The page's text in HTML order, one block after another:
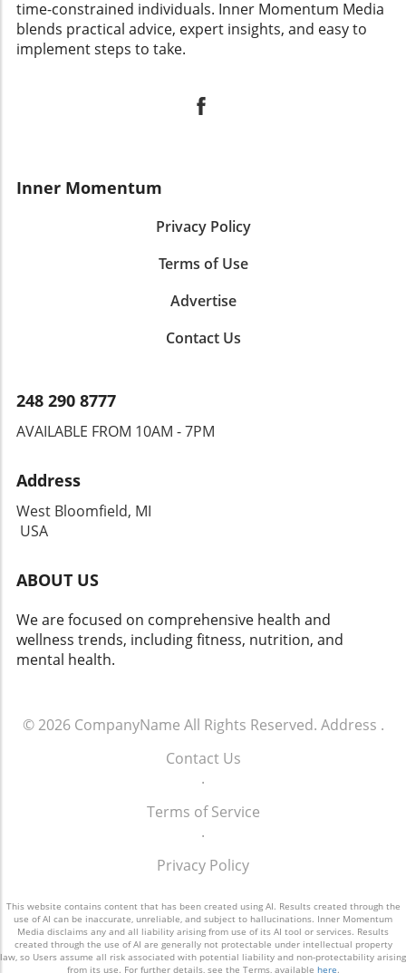
time-constrained individuals. Inner Momentum Media
blends practical advice, expert insights, and easy to
implement steps to take.
Inner Momentum
Privacy Policy
Terms of Use
Advertise
Contact Us
248 290 8777
AVAILABLE FROM 10AM - 7PM
Address
West Bloomfield, MI
USA
ABOUT US
We are focused on comprehensive health and
wellness trends, including fitness, nutrition, and
mental health.
© 2026 CompanyName All Rights Reserved. Address .
Contact Us
.
Terms of Service
.
Privacy Policy
This website contains content that has been created using AI. Results created through the
use of AI can be inaccurate, unreliable, and subject to hallucinations. Inner Momentum
Media disclaims any and all liability arising from use of its AI tool or services. Results
created through the use of AI are generally not protectable under intellectual property
law, so Users assume all risk associated with potential liability and non-protectability arising
from its use. For further details, see the Terms, available here.